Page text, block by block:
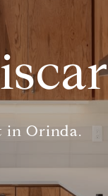
in Orinda.